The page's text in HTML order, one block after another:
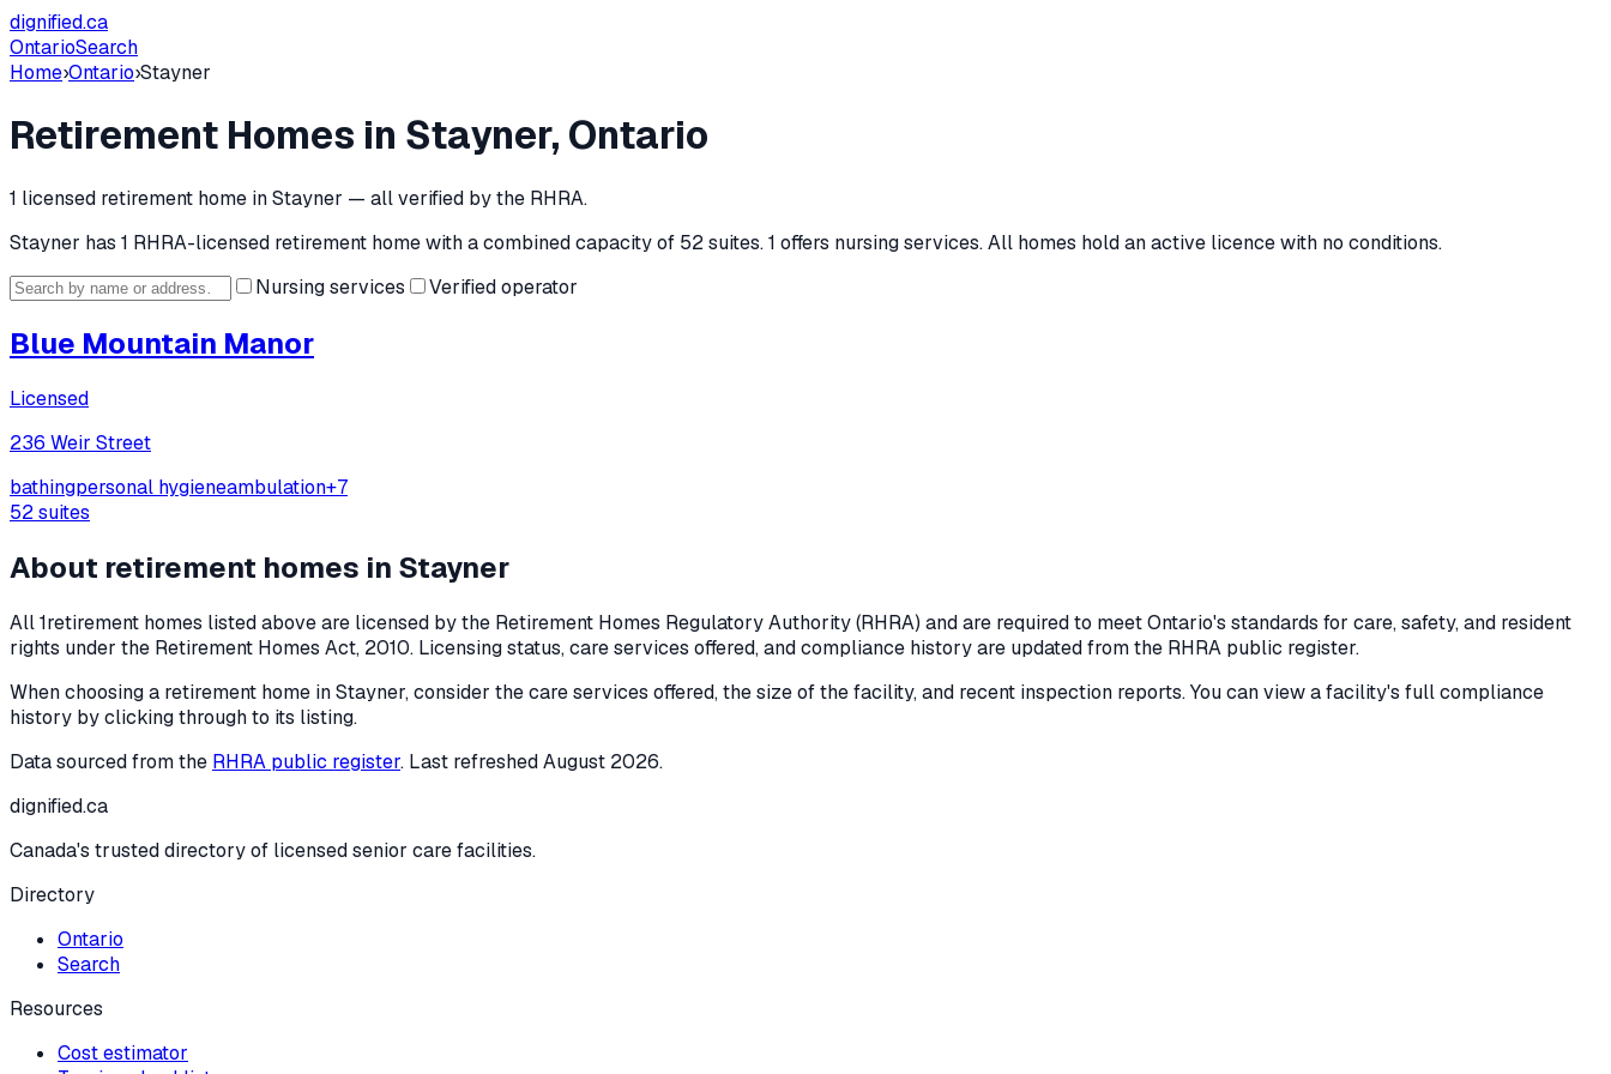
dignified.ca
OntarioSearch
Home›Ontario›Stayner
Retirement Homes in Stayner, Ontario
1 licensed retirement home inStayner — all verified by the RHRA.
Stayner has 1 RHRA-licensed retirement homewith a combined capacity of 52 suites.1 offers nursing services.All homes hold an active licence with no conditions.
Nursing services
Verified operator
Blue Mountain Manor
Licensed
236 Weir Street
bathingpersonal hygieneambulation+7
52suites
About retirement homes in Stayner
All1retirement homes listed above are licensed by the Retirement Homes Regulatory Authority (RHRA) and are required to meet Ontario's standards for care, safety, and resident
rights under the Retirement Homes Act, 2010. Licensing status, care services offered, and compliance history are updated from the RHRA public register.
When choosing a retirement home inStayner, consider the care services offered, the size of the facility, and recent inspection reports. You can view a facility's full compliance
history by clicking through to its listing.
Data sourced from the RHRA public register. Last refreshedAugust 2026.
dignified.ca
Canada's trusted directory of licensed senior care facilities.
Directory
Ontario
Search
Resources
Cost estimator